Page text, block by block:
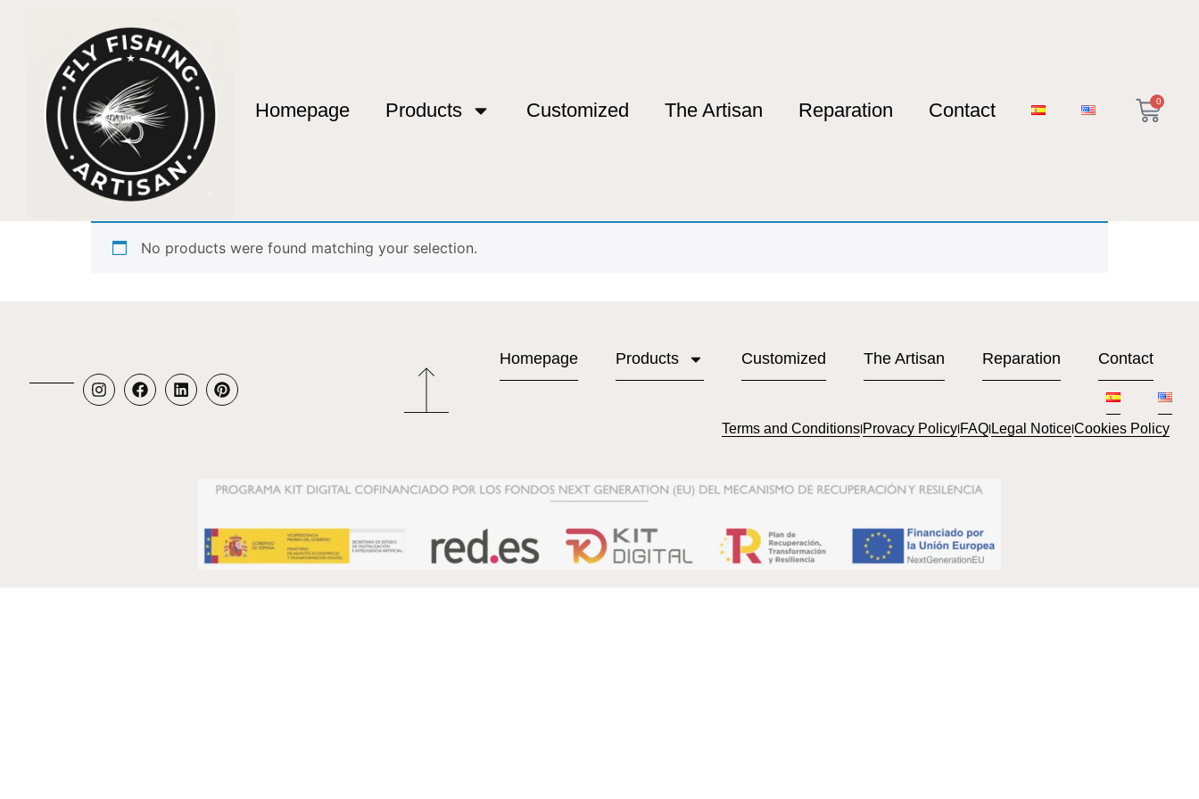
Homepage Products Customized The Artisan Reparation Contact 0
Home/ Products tagged “4 piece rod”
4 piece rod
No products were found matching your selection.
Homepage Products Customized The Artisan Reparation Contact
Terms and ConditionslProvacy PolicylFAQlLegal NoticelCookies Policy